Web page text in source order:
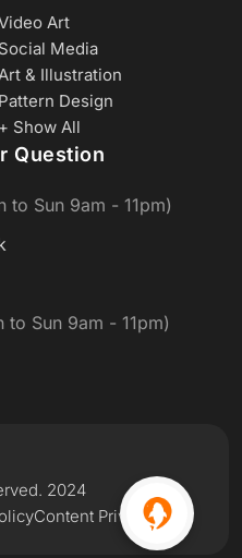
Art
Social Media
& Illustration
Pattern Design
+ Show All
Question
to Sun 9am - 11pm)
to Sun 9am - 11pm)
Content Privacy
2024